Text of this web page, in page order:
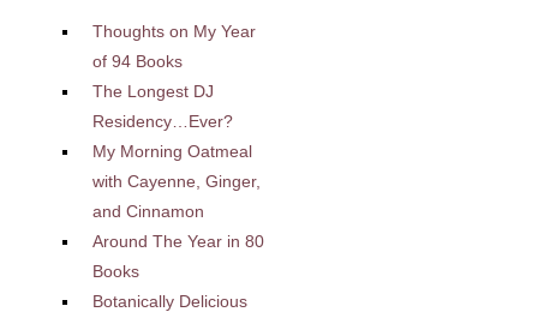
Thoughts on My Year
of 94 Books
The Longest DJ
Residency…Ever?
My Morning Oatmeal
with Cayenne, Ginger,
and Cinnamon
Around The Year in 80
Books
Botanically Delicious